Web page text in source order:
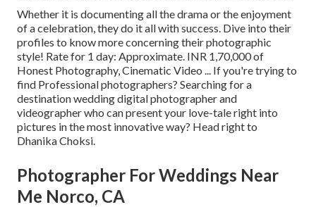
Whether it is documenting all the drama or the enjoyment
of a celebration, they do it all with success. Dive into their
profiles to know more concerning their photographic
style! Rate for 1 day: Approximate. INR 1,70,000 of
Honest Photography, Cinematic Video ... If you're trying to
find Professional photographers? Searching for a
destination wedding digital photographer and
videographer who can present your love-tale right into
pictures in the most innovative way? Head right to
Dhanika Choksi.
Photographer For Weddings Near
Me Norco, CA